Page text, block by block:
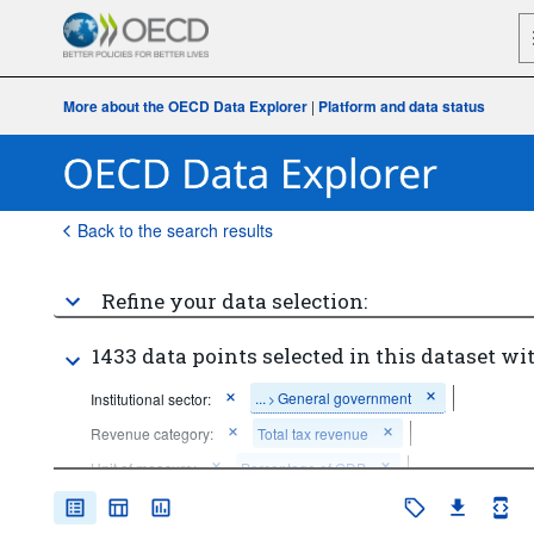
More about the OECD Data Explorer | Platform and data status
Back to the search results
Refine your data selection:
1433 data points selected in this dataset
Institutional sector: ... > General government
Revenue category:
Total tax revenue
Unit of measure:
Percentage of GDP
Time period: